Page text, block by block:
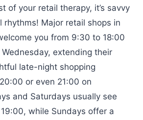
of your retail therapy, it’s savvy
rhythms! Major retail shops in
you from 9:30 to 18:00
extending their
late-night shopping
or even 21:00 on
and Saturdays usually see
while Sundays offer a